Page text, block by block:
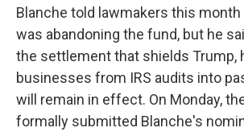
Blanche told lawmakers this
was abandoning the fund, but he
the settlement that shields Trump,
businesses from IRS audits into
will remain in effect. On Monday,
formally submitted Blanche's